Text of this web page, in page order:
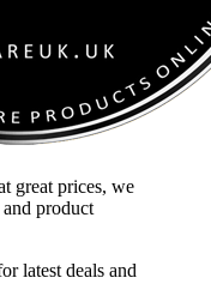
great prices, we
product
latest deals and